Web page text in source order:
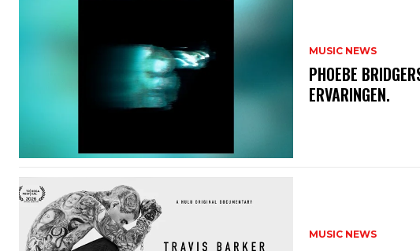
MUSIC NEWS
​PHOEBE
ERVARINGEN.
MUSIC NEWS